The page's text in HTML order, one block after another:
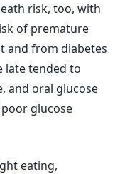
risk, too, with
of premature
and from diabetes
late tended to
and oral glucose
glucose
eating,